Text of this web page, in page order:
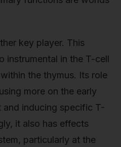
key player. This
instrumental in the T-cell
the thymus. Its role
more on the early
inducing specific T-
it also has effects
particularly at the